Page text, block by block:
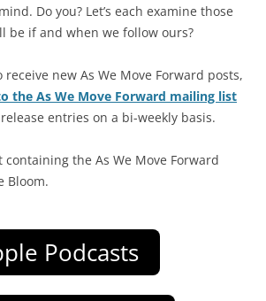
Do you? Let’s each examine those
be if and when we follow ours?
new As We Move Forward posts,
the As We Move Forward mailing list
entries on a bi-weekly basis.
containing the As We Move Forward
Bloom.
Podcasts